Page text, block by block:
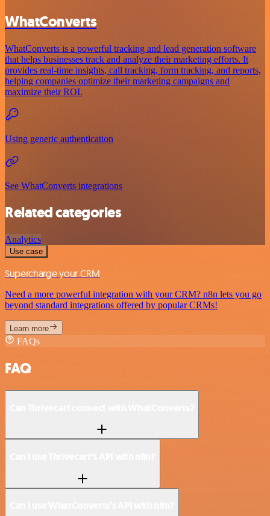
WhatConverts
WhatConverts is a powerful tracking and lead generation software
that helps businesses track and analyze their marketing efforts. It
provides real-time insights, call tracking, form tracking, and reports,
helping companies optimize their marketing campaigns and
maximize their ROI.
Using generic authentication
See WhatConverts integrations
Related categories
Analytics
Use case
Supercharge your CRM
Need a more powerful integration with your CRM? n8n lets you go
beyond standard integrations offered by popular CRMs!
Learn more
FAQs
FAQ